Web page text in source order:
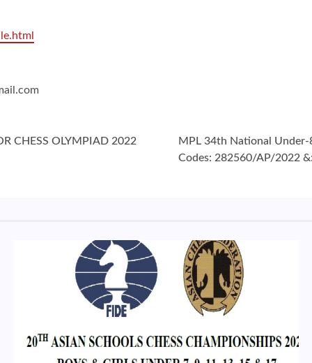
CHESS OLYMPIAD 2022
MPL 34th National Under-
Codes: 282560/AP/2022